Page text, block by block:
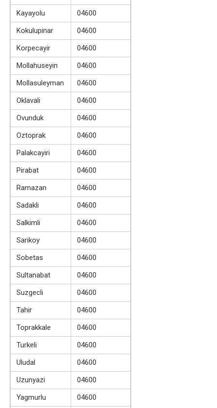
Kayayolu
04600
Kokulupinar
04600
Korpecayir
04600
Mollahuseyin
04600
Mollasuleyman
04600
Oklavali
04600
Ovunduk
04600
Oztoprak
04600
Palakcayiri
04600
Pirabat
04600
Ramazan
04600
Sadakli
04600
Salkimli
04600
Sarikoy
04600
Sobetas
04600
Sultanabat
04600
Suzgecli
04600
Tahir
04600
Toprakkale
04600
Turkeli
04600
Uludal
04600
Uzunyazi
04600
Yagmurlu
04600